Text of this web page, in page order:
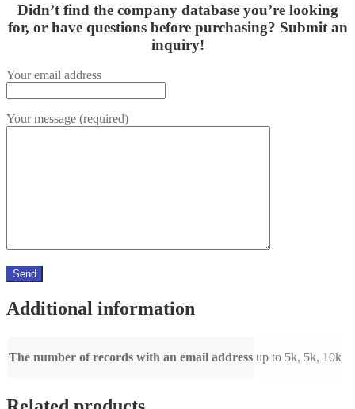
Didn’t find the company database you’re looking
for, or have questions before purchasing? Submit an
inquiry!
Your email address
Your message (required)
Additional information
The number of records with an email address up to 5k, 5k, 10k